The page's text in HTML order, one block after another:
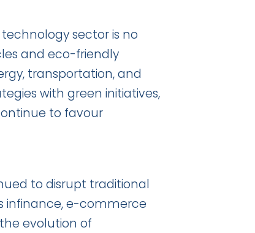
sector is no
and eco-friendly
transportation, and
with green initiatives,
to favour
to disrupt traditional
infinance, e-commerce
evolution of